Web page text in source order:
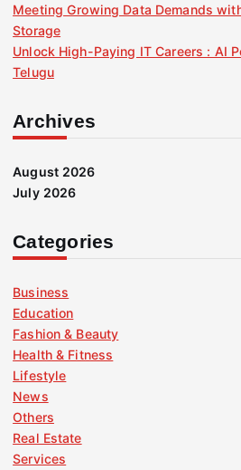
Meeting Growing Data Demands
Storage
Unlock High-Paying IT Careers : AI
Telugu
Archives
August 2026
July 2026
Categories
Business
Education
Fashion & Beauty
Health & Fitness
Lifestyle
News
Others
Real Estate
Services